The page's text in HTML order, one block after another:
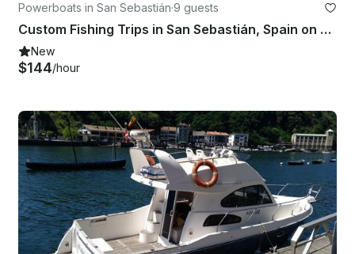
Powerboats in San Sebastián·9 guests
Custom Fishing Trips in San Sebastián, Spain on Cuddy Cabin
New
$144/hour